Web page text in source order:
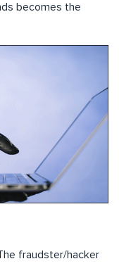
becomes the
fraudster/hacker